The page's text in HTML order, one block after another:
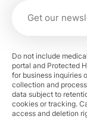
Do not include
portal and Protected
for business inquiries
collection and
data subject to
cookies or tracking.
access and deletion